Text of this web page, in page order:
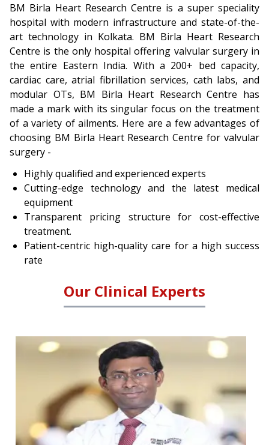
BM Birla Heart Research Centre is a super speciality
hospital with modern infrastructure and state-of-the-
art technology in Kolkata. BM Birla Heart Research
Centre is the only hospital offering valvular surgery in
the entire Eastern India. With a 200+ bed capacity,
cardiac care, atrial fibrillation services, cath labs, and
modular OTs, BM Birla Heart Research Centre has
made a mark with its singular focus on the treatment
of a variety of ailments. Here are a few advantages of
choosing BM Birla Heart Research Centre for valvular
surgery -
Highly qualified and experienced experts
Cutting-edge technology and the latest medical
equipment
Transparent pricing structure for cost-effective
treatment.
Patient-centric high-quality care for a high success
rate
Our Clinical Experts